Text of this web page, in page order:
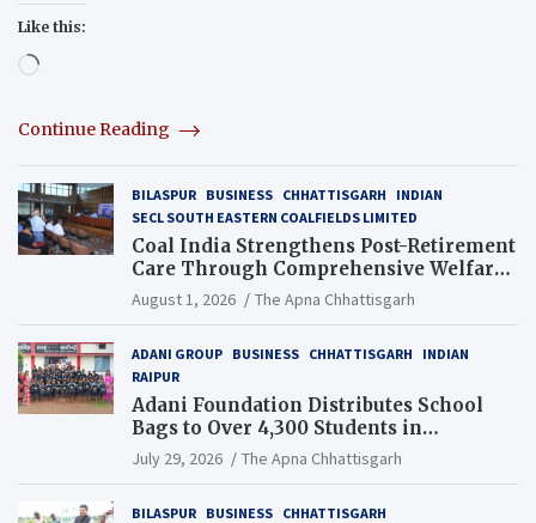
Like this:
Loading…
Continue Reading
BILASPUR BUSINESS CHHATTISGARH
INDIAN
SECL SOUTH EASTERN COALFIELDS LIMITED
Coal India Strengthens Post-Retirement
Care Through Comprehensive Welfare
and Pension Reforms
August 1, 2026 The Apna Chhattisgarh
ADANI GROUP BUSINESS CHHATTISGARH
INDIAN
RAIPUR
Adani Foundation Distributes School
Bags to Over 4,300 Students in
Chhattisgarh’s Tilda Block
July 29, 2026 The Apna Chhattisgarh
BILASPUR BUSINESS CHHATTISGARH